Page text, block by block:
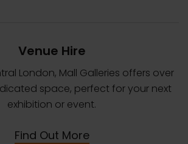
Venue Hire
London, Mall Galleries offers over
space, perfect for your next
exhibition or event.
Find Out More